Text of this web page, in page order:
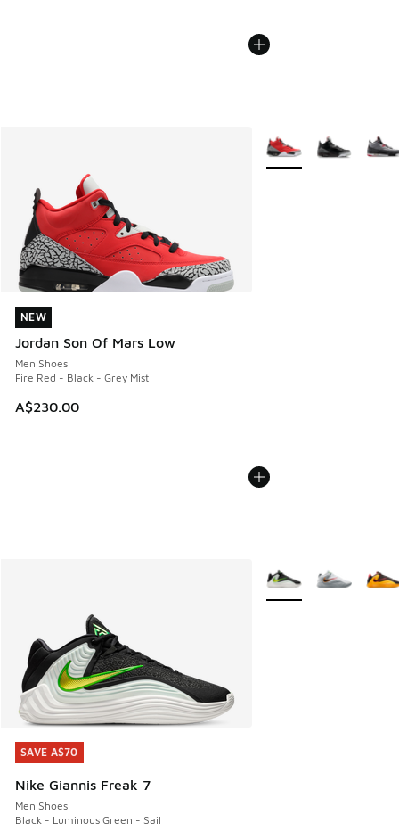
NEW
Jordan Son Of Mars Low
Men Shoes
Fire Red - Black - Grey Mist
A$230.00
NEW
More Colors Available
SAVE A$70
Nike Giannis Freak 7
Men Shoes
Black - Luminous Green - Sail
SAVE A$70
More Colors Available